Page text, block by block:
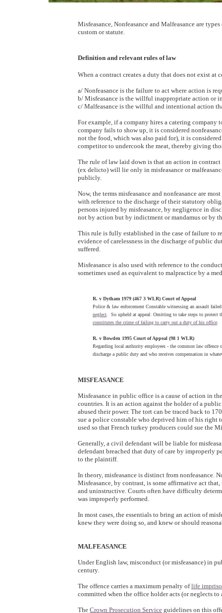
Misfeasance, Nonfeasance and Malfeasance are
custom or statute.
Definition and relevant rules of law
When a contract creates a duty that does not exist at
a/ Nonfeasance is the failure to act where action is
b/ Misfeasance is the willful inappropriate action or
c/ Malfeasance is the willful and intentional action
For example, if a company hires a catering
company fails to show up, it is considered
not the food, which was also paid for), it is
competitor to undercook the meat, thereby giving
The rule of law laid down is that an action in
(ex delicto) will lie only in misfeasance or
publicly.
Now, the terms misfeasance and nonfeasance are
with reference to the discharge of their statutory
persons injured by misfeasance, by negligence in
not by action but by indictment or mandamus or by
This rule is fully established in the case of failure to
evidence of carelessness in the discharge of public
suffered.
Misfeasance is also used with reference to the
sometimes used as equivalent to malpractice by a
R. v Dytham 1979 (467 3 WLR) Court of Appeal
Police & law enforcement Constable witnessing an assault
neglect
So upheld at appeal: Omitting to take steps to protect
constitutes the crime of failing to carry out a duty of his office
R. v Bowden 1995 Court of Appeal (98 1 WLR)
Regarding local authority employees - the common law offence
discharge a public duty and who receives compensation in
MISFEASANCE
Misfeasance in public office is a cause of action in
countries. It is an action against the holder of a
abused their power. The tort can be traced back to
sue a police constable who deprived him of his
used so that French turkey producers could sue the
Generally, a civil defendant will be liable for
defendant breached that duty of care by improperly
to the plaintiff.
In theory, misfeasance is distinct from nonfeasance.
Misfeasance, by contrast, is some affirmative act
and uninstructive. Courts often have difficulty
was improperly performed.
In most cases, the essentials to bring an action of
knew they were doing so, and knew or should
MALFEASANCE
Under English law, misconduct (or misfeasance) in
century.
The offence carries a maximum penalty oflife
committed when the office holder acts (or neglects
The Crown Prosecution Service guidelines on this